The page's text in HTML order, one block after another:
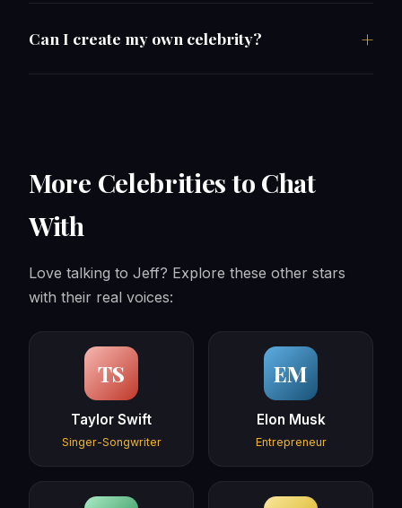
Can I create my own celebrity?
More Celebrities to Chat
With
Love talking to Jeff? Explore these other stars
with their real voices:
TS
Taylor Swift
Singer-Songwriter
EM
Elon Musk
Entrepreneur